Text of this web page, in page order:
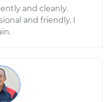
and cleanly.
and friendly. I